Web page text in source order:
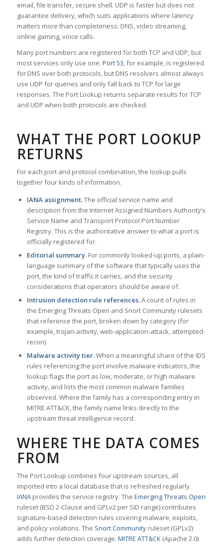
email, file transfer, secure shell. UDP is faster but does not
guarantee delivery, which suits applications where latency
matters more than completeness: DNS, video streaming,
online gaming, voice calls.
Many port numbers are registered for both TCP and UDP, but
most services only use one. Port 53, for example, is registered
for DNS over both protocols, but DNS resolvers almost always
use UDP for queries and only fall back to TCP for large
responses. The Port Lookup returns separate results for TCP
and UDP when both protocols are checked.
WHAT THE PORT LOOKUP
RETURNS
For each port and protocol combination, the lookup pulls
together four kinds of information.
IANA assignment.The official service name and
description from the Internet Assigned Numbers Authority’s
Service Name and Transport Protocol Port Number
Registry. This is the authoritative answer to what a port is
officially registered for.
Editorial summary.For commonly looked-up ports, a plain-
language summary of the software that typically uses the
port, the kind of traffic it carries, and the security
considerations that operators should be aware of.
Intrusion detection rule references.A count of rules in
the Emerging Threats Open and Snort Community rulesets
that reference the port, broken down by category (for
example, trojan-activity, web-application-attack, attempted-
recon).
Malware activity tier.When a meaningful share of the IDS
rules referencing the port involve malware indicators, the
lookup flags the port as low, moderate, or high malware
activity, and lists the most common malware families
observed. Where the family has a corresponding entry in
MITRE ATT&CK, the family name links directly to the
upstream threat intelligence record.
WHERE THE DATA COMES
FROM
The Port Lookup combines four upstream sources, all
imported into a local database that is refreshed regularly.
IANAprovides the service registry. The Emerging Threats Open
ruleset (BSD 2-Clause and GPLv2 per SID range) contributes
signature-based detection rules covering malware, exploits,
and policy violations. The Snort Communityruleset (GPLv2)
adds further detection coverage. MITRE ATT&CK(Apache 2.0)